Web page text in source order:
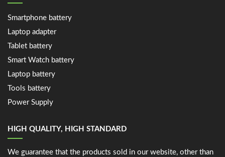
Smartphone battery
Laptop adapter
Tablet battery
Smart Watch battery
Laptop battery
Tools battery
Power Supply
HIGH QUALITY, HIGH STANDARD
We guarantee that the products sold in our website, other than